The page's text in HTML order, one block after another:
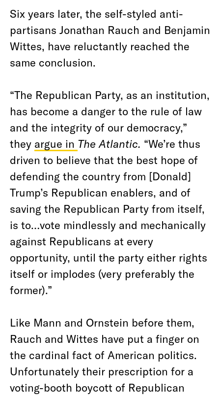
Six years later, the self-styled anti-
partisans Jonathan Rauch and Benjamin
Wittes, have reluctantly reached the
same conclusion.
“The Republican Party, as an institution,
has become a danger to the rule of law
and the integrity of our democracy,”
they argue in The Atlantic. “We’re thus
driven to believe that the best hope of
defending the country from [Donald]
Trump’s Republican enablers, and of
saving the Republican Party from itself,
is to…vote mindlessly and mechanically
against Republicans at every
opportunity, until the party either rights
itself or implodes (very preferably the
former).”
Like Mann and Ornstein before them,
Rauch and Wittes have put a finger on
the cardinal fact of American politics.
Unfortunately their prescription for a
voting-booth boycott of Republican